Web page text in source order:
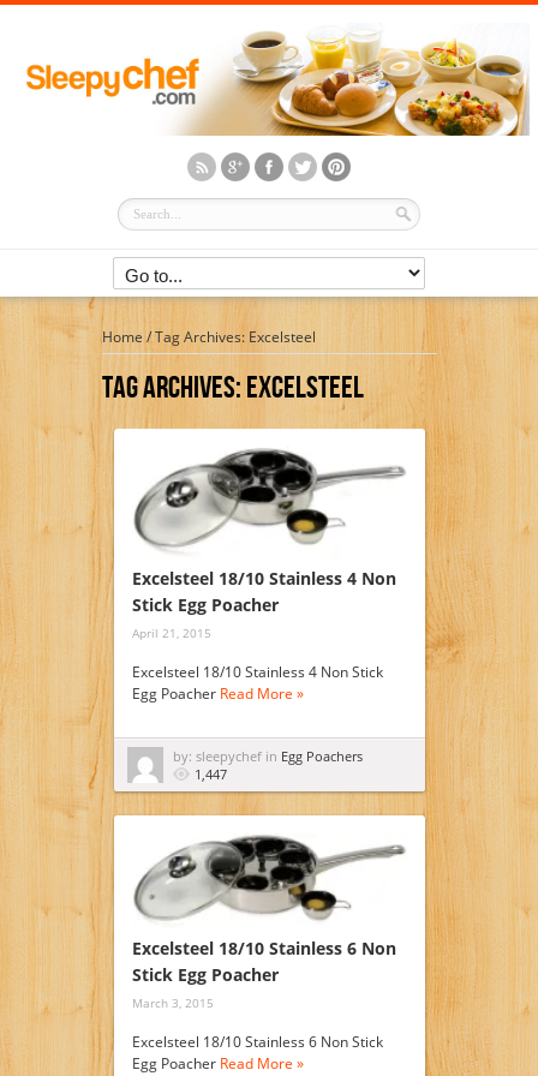
Home /Tag Archives: Excelsteel
Tag Archives:Excelsteel
Excelsteel 18/10 Stainless 4 Non
Stick Egg Poacher
April 21, 2015
Excelsteel 18/10 Stainless 4 Non Stick
Egg Poacher Read More »
by: sleepychef in Egg Poachers
1,447
Excelsteel 18/10 Stainless 6 Non
Stick Egg Poacher
March 3, 2015
Excelsteel 18/10 Stainless 6 Non Stick
Egg Poacher Read More »